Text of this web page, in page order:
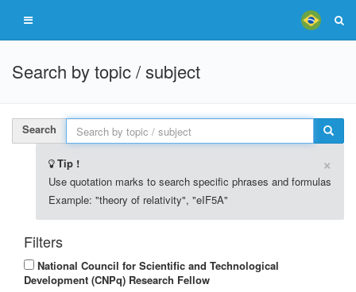
Search by topic / subject
Search
Tip ! ×
Use quotation marks to search specific phrases and formulas
Example: "theory of relativity", "eIF5A"
Filters
National Council for Scientific and Technological
Development (CNPq) Research Fellow